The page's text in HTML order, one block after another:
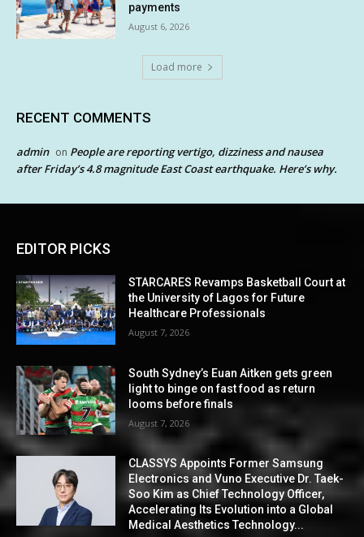
payments
August 6, 2026
Load more
RECENT COMMENTS
admin on People are reporting vertigo, dizziness and nausea
after Friday’s 4.8 magnitude East Coast earthquake. Here’s why.
EDITOR PICKS
STARCARES Revamps Basketball Court at
the University of Lagos for Future
Healthcare Professionals
August 7, 2026
South Sydney’s Euan Aitken gets green
light to binge on fast food as return
looms before finals
August 7, 2026
CLASSYS Appoints Former Samsung
Electronics and Vuno Executive Dr. Taek-
Soo Kim as Chief Technology Officer,
Accelerating Its Evolution into a Global
Medical Aesthetics Technology...